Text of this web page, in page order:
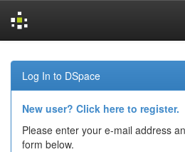
navigation
Log In to DSpace
New user? Click here to register.
Please enter your e-mail address
form below.